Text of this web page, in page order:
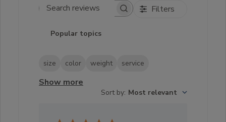
Search reviews Filters
Popular topics
size color weight service
Show more
Sort by: Most relevant